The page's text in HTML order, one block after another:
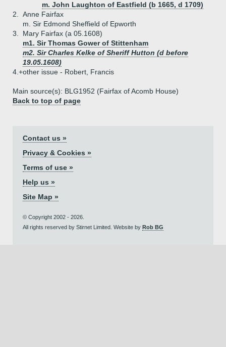
m. John Laughton of Eastfield (b 1665, d 1709)
2.
Anne Fairfax
m. Sir Edmond Sheffield of Epworth
3.
Mary Fairfax (a 05.1608)
m1. Sir Thomas Gower of Stittenham
m2. Sir Charles Kelke of Sheriff Hutton (d before
19.05.1608)
4.+other issue - Robert, Francis
Main source(s): BLG1952 (Fairfax of Acomb House)
Back to top of page
Contact us »
Privacy & Cookies »
Terms of use »
Help us »
Site Map »
© Copyright 2002 - 2026.
All rights reserved by Stirnet Limited. Website by Rob BG